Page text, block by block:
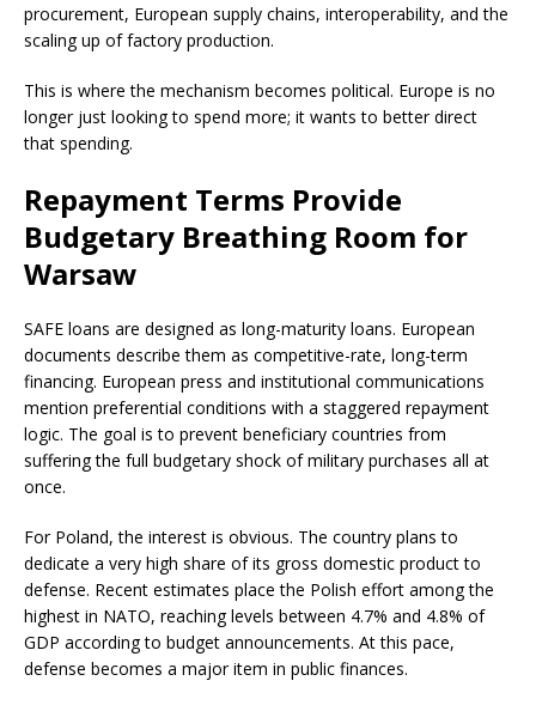
procurement, European supply chains, interoperability, and the
scaling up of factory production.
This is where the mechanism becomes political. Europe is no
longer just looking to spend more; it wants to better direct
that spending.
Repayment Terms Provide
Budgetary Breathing Room for
Warsaw
SAFE loans are designed as long-maturity loans. European
documents describe them as competitive-rate, long-term
financing. European press and institutional communications
mention preferential conditions with a staggered repayment
logic. The goal is to prevent beneficiary countries from
suffering the full budgetary shock of military purchases all at
once.
For Poland, the interest is obvious. The country plans to
dedicate a very high share of its gross domestic product to
defense. Recent estimates place the Polish effort among the
highest in NATO, reaching levels between 4.7% and 4.8% of
GDP according to budget announcements. At this pace,
defense becomes a major item in public finances.